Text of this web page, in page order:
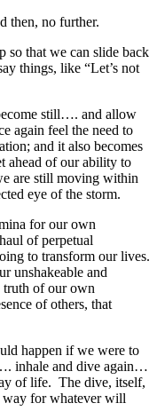
then, no further.
so that we can slide back
things, like “Let’s not
still…. and allow
again feel the need to
and it also becomes
ahead of our ability to
are still moving within
eye of the storm.
for our own
of perpetual
to transform our lives.
unshakeable and
truth of our own
of others, that
happen if we were to
inhale and dive again…
of life. The dive, itself,
way for whatever will